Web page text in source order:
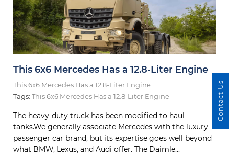
This 6x6 Mercedes Has a 12.8-Liter Engine
This 6x6 Mercedes Has a 12.8-Liter Engine
Tags: This 6x6 Mercedes Has a 12.8-Liter Engine
The heavy-duty truck has been modified to haul
tanks.We generally associate Mercedes with the luxury
passenger car brand, but its expertise goes well beyond
what BMW, Lexus, and Audi offer. The Daimle...
Contact Us